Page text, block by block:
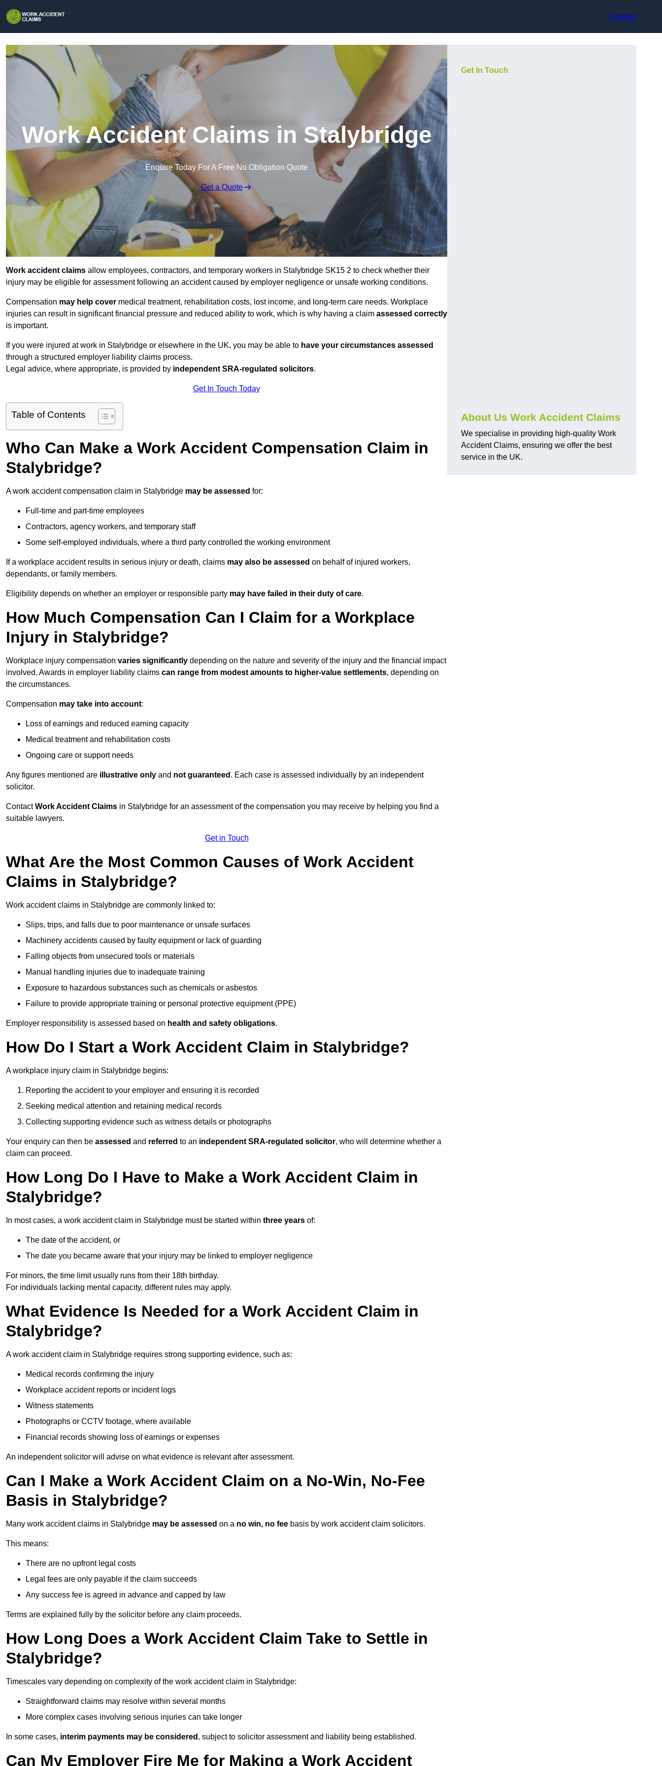
Contact
Work Accident Claims in Stalybridge
Enquire Today For A Free No Obligation Quote
Get a Quote
Work accident claims allow employees, contractors, and temporary workers in Stalybridge SK15 2 to check whether their
injury may be eligible for assessment following an accident caused by employer negligence or unsafe working conditions.
Compensation may help cover medical treatment, rehabilitation costs, lost income, and long-term care needs. Workplace
injuries can result in significant financial pressure and reduced ability to work, which is why having a claim assessed correctly
is important.
If you were injured at work in Stalybridge or elsewhere in the UK, you may be able to have your circumstances assessed
through a structured employer liability claims process.
Legal advice, where appropriate, is provided by independent SRA-regulated solicitors.
Get In Touch Today
Table of Contents
Who Can Make a Work Accident Compensation Claim in
Stalybridge?
A work accident compensation claim in Stalybridge may be assessed for:
Full-time and part-time employees
Contractors, agency workers, and temporary staff
Some self-employed individuals, where a third party controlled the working environment
If a workplace accident results in serious injury or death, claims may also be assessed on behalf of injured workers,
dependants, or family members.
Eligibility depends on whether an employer or responsible party may have failed in their duty of care.
How Much Compensation Can I Claim for a Workplace
Injury in Stalybridge?
Workplace injury compensation varies significantly depending on the nature and severity of the injury and the financial impact
involved. Awards in employer liability claims can range from modest amounts to higher-value settlements, depending on
the circumstances.
Compensation may take into account:
Loss of earnings and reduced earning capacity
Medical treatment and rehabilitation costs
Ongoing care or support needs
Any figures mentioned are illustrative only and not guaranteed . Each case is assessed individually by an independent
solicitor.
ContactWork Accident Claims in Stalybridge for an assessment of the compensation you may receive by helping you find a
suitable lawyers.
Get in Touch
What Are the Most Common Causes of Work Accident
Claims in Stalybridge?
Work accident claims in Stalybridge are commonly linked to:
Slips, trips, and falls due to poor maintenance or unsafe surfaces
Machinery accidents caused by faulty equipment or lack of guarding
Falling objects from unsecured tools or materials
Manual handling injuries due to inadequate training
Exposure to hazardous substances such as chemicals or asbestos
Failure to provide appropriate training or personal protective equipment (PPE)
Employer responsibility is assessed based on health and safety obligations.
How Do I Start a Work Accident Claim in Stalybridge?
A workplace injury claim in Stalybridge begins:
Reporting the accident to your employer and ensuring it is recorded
Seeking medical attention and retaining medical records
Collecting supporting evidence such as witness details or photographs
Your enquiry can then be assessed and referred to an independent SRA-regulated solicitor, who will determine whether a
claim can proceed.
How Long Do I Have to Make a Work Accident Claim in
Stalybridge?
In most cases, a work accident claim in Stalybridge must be started within three years of:
The date of the accident, or
The date you became aware that your injury may be linked to employer negligence
For minors, the time limit usually runs from their 18th birthday.
For individuals lacking mental capacity, different rules may apply.
What Evidence Is Needed for a Work Accident Claim in
Stalybridge?
A work accident claim in Stalybridge requires strong supporting evidence, such as:
Medical records confirming the injury
Workplace accident reports or incident logs
Witness statements
Photographs or CCTV footage, where available
Financial records showing loss of earnings or expenses
An independent solicitor will advise on what evidence is relevant after assessment.
Can I Make a Work Accident Claim on a No-Win, No-Fee
Basis in Stalybridge?
Many work accident claims in Stalybridge may be assessed on a no win, no fee basis by work accident claim solicitors.
This means:
There are no upfront legal costs
Legal fees are only payable if the claim succeeds
Any success fee is agreed in advance and capped by law
Terms are explained fully by the solicitor before any claim proceeds.
How Long Does a Work Accident Claim Take to Settle in
Stalybridge?
Timescales vary depending on complexity of the work accident claim in Stalybridge:
Straightforward claims may resolve within several months
More complex cases involving serious injuries can take longer
In some cases, interim payments may be considered , subject to solicitor assessment and liability being established.
Can My Employer Fire Me for Making a Work Accident
Get In Touch
About Us Work Accident Claims
We specialise in providing high-quality Work
Accident Claims, ensuring we offer the best
service in the UK.